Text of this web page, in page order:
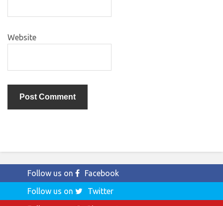
Website
Follow us on
Facebook
Follow us on
Twitter